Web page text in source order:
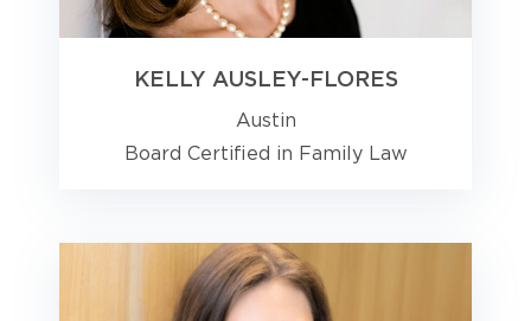
KELLY AUSLEY-FLORES
Austin
Board Certified in Family Law